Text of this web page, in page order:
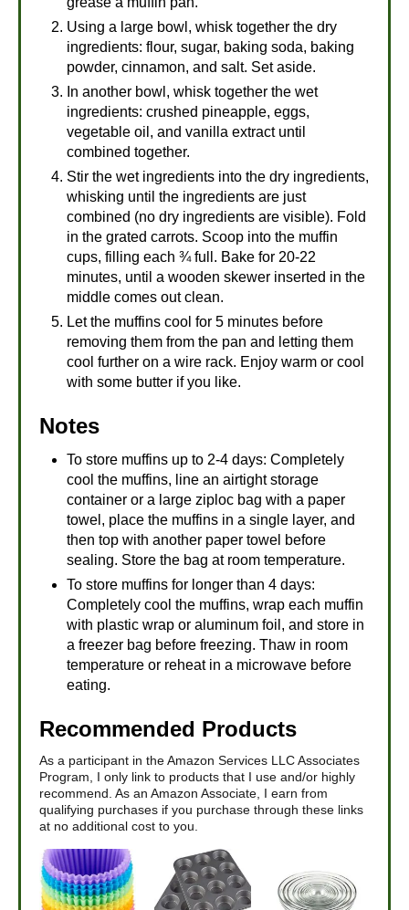
Using a large bowl, whisk together the dry
ingredients: flour, sugar, baking soda, baking
powder, cinnamon, and salt. Set aside.
In another bowl, whisk together the wet
ingredients: crushed pineapple, eggs,
vegetable oil, and vanilla extract until
combined together.
Stir the wet ingredients into the dry ingredients,
whisking until the ingredients are just
combined (no dry ingredients are visible). Fold
in the grated carrots. Scoop into the muffin
cups, filling each ¾ full. Bake for 20-22
minutes, until a wooden skewer inserted in the
middle comes out clean.
Let the muffins cool for 5 minutes before
removing them from the pan and letting them
cool further on a wire rack. Enjoy warm or cool
with some butter if you like.
Notes
To store muffins up to 2-4 days: Completely
cool the muffins, line an airtight storage
container or a large ziploc bag with a paper
towel, place the muffins in a single layer, and
then top with another paper towel before
sealing. Store the bag at room temperature.
To store muffins for longer than 4 days:
Completely cool the muffins, wrap each muffin
with plastic wrap or aluminum foil, and store in
a freezer bag before freezing. Thaw in room
temperature or reheat in a microwave before
eating.
Recommended Products
As a participant in the Amazon Services LLC Associates
Program, I only link to products that I use and/or highly
recommend. As an Amazon Associate, I earn from
qualifying purchases if you purchase through these links
at no additional cost to you.